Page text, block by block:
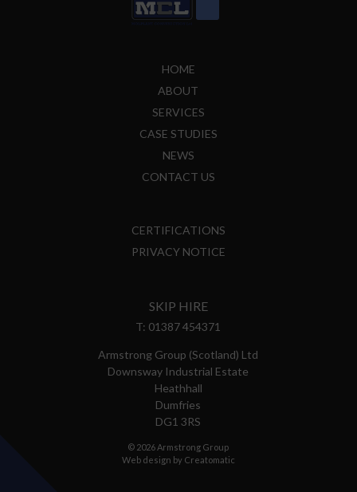
HOME
ABOUT
SERVICES
CASE STUDIES
NEWS
CONTACT US
CERTIFICATIONS
PRIVACY NOTICE
SKIP HIRE
T: 01387 454371
Armstrong Group (Scotland) Ltd
Downsway Industrial Estate
Heathhall
Dumfries
DG1 3RS
© 2026 Armstrong Group
Web design by Creatomatic